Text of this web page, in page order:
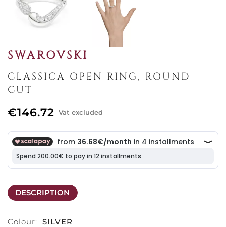
SWAROVSKI
CLASSICA OPEN RING, ROUND
CUT
€146.72 Vat excluded
DESCRIPTION
Colour: SILVER